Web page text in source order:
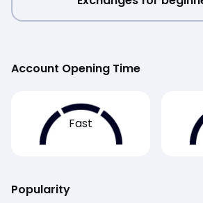
Account Opening Time
Fast
Popularity